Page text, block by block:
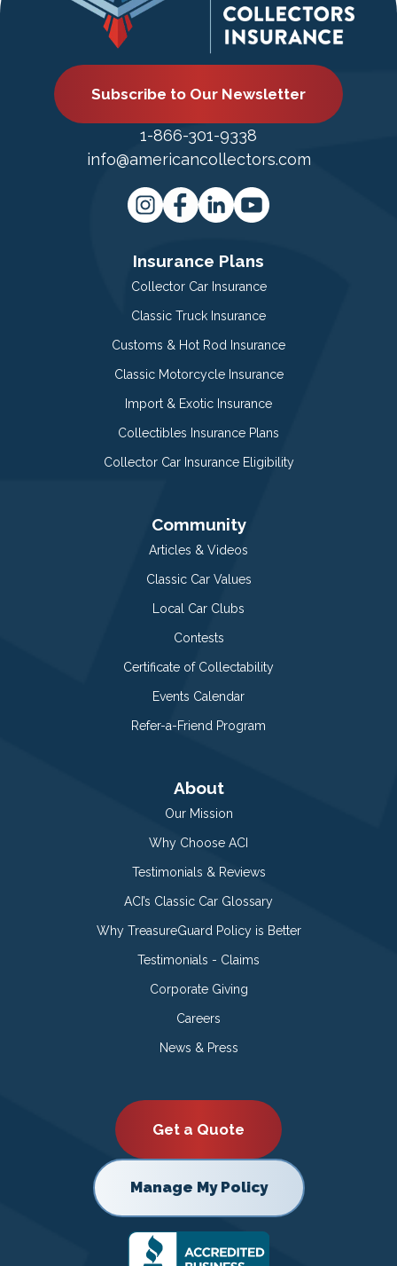
Subscribe to Our Newsletter
1-866-301-9338
info@americancollectors.com
Insurance Plans
Collector Car Insurance
Classic Truck Insurance
Customs & Hot Rod Insurance
Classic Motorcycle Insurance
Import & Exotic Insurance
Collectibles Insurance Plans
Collector Car Insurance Eligibility
Community
Articles & Videos
Classic Car Values
Local Car Clubs
Contests
Certificate of Collectability
Events Calendar
Refer-a-Friend Program
About
Our Mission
Why Choose ACI
Testimonials & Reviews
ACI’s Classic Car Glossary
Why TreasureGuard Policy is Better
Testimonials - Claims
Corporate Giving
Careers
News & Press
Get a Quote
Manage My Policy